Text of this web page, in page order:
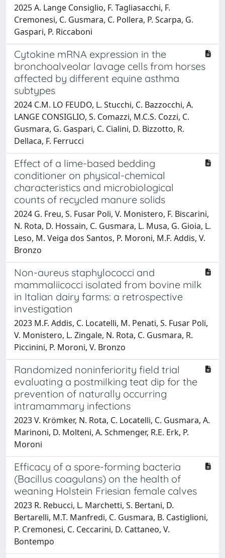
2025 A. Lange Consiglio, F. Tagliasacchi, F.
Cremonesi, C. Gusmara, C. Pollera, P. Scarpa, G.
Gaspari, P. Riccaboni
Cytokine mRNA expression in the
bronchoalveolar lavage cells from horses
affected by different equine asthma
subtypes
2024 C.M. LO FEUDO, L. Stucchi, C. Bazzocchi, A.
LANGE CONSIGLIO, S. Comazzi, M.C.S. Cozzi, C.
Gusmara, G. Gaspari, C. Cialini, D. Bizzotto, R.
Dellaca, F. Ferrucci
Effect of a lime-based bedding
conditioner on physical-chemical
characteristics and microbiological
counts of recycled manure solids
2024 G. Freu, S. Fusar Poli, V. Monistero, F. Biscarini,
N. Rota, D. Hossain, C. Gusmara, L. Musa, G. Gioia, L.
Leso, M. Veiga dos Santos, P. Moroni, M.F. Addis, V.
Bronzo
Non-aureus staphylococci and
mammaliicocci isolated from bovine milk
in Italian dairy farms: a retrospective
investigation
2023 M.F. Addis, C. Locatelli, M. Penati, S. Fusar Poli,
V. Monistero, L. Zingale, N. Rota, C. Gusmara, R.
Piccinini, P. Moroni, V. Bronzo
Randomized noninferiority field trial
evaluating a postmilking teat dip for the
prevention of naturally occurring
intramammary infections
2023 V. Krömker, N. Rota, C. Locatelli, C. Gusmara, A.
Marinoni, D. Molteni, A. Schmenger, R.E. Erk, P.
Moroni
Efficacy of a spore-forming bacteria
(Bacillus coagulans) on the health of
weaning Holstein Friesian female calves
2023 R. Rebucci, L. Marchetti, S. Bertani, D.
Bertarelli, M.T. Manfredi, C. Gusmara, B. Castiglioni,
P. Cremonesi, C. Ceccarini, D. Cattaneo, V.
Bontempo